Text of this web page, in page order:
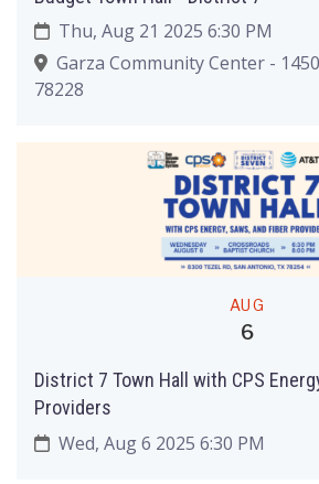
Thu, Aug 21 2025 6:30 PM
Garza Community Center -
78228
AUG
6
District 7 Town Hall with CPS
Providers
Wed, Aug 6 2025 6:30 PM